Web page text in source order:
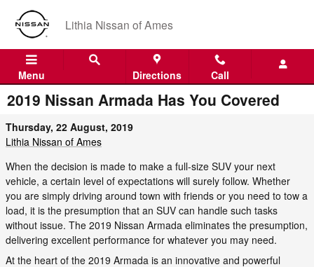
Skip to main content
Lithia Nissan of Ames
Menu Directions Call
2019 Nissan Armada Has You Covered
Thursday, 22 August, 2019
Lithia Nissan of Ames
When the decision is made to make a full-size SUV your next
vehicle, a certain level of expectations will surely follow. Whether
you are simply driving around town with friends or you need to tow a
load, it is the presumption that an SUV can handle such tasks
without issue. The 2019 Nissan Armada eliminates the presumption,
delivering excellent performance for whatever you may need.
At the heart of the 2019 Armada is an innovative and powerful